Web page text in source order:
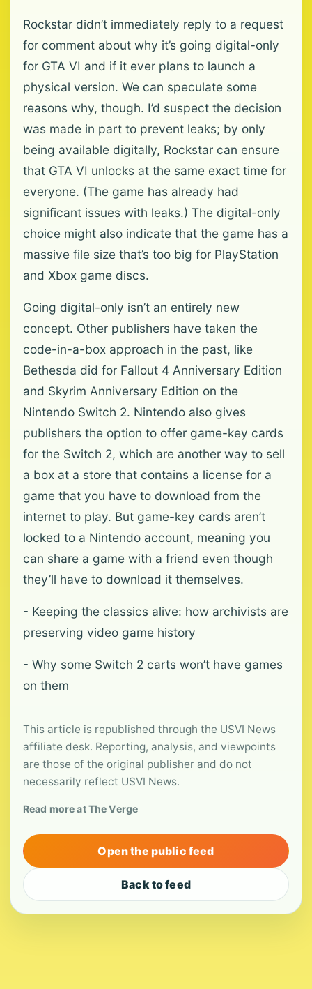
Rockstar didn’t immediately reply to a request
for comment about why it’s going digital-only
for GTA VI and if it ever plans to launch a
physical version. We can speculate some
reasons why, though. I’d suspect the decision
was made in part to prevent leaks; by only
being available digitally, Rockstar can ensure
that GTA VI unlocks at the same exact time for
everyone. (The game has already had
significant issues with leaks.) The digital-only
choice might also indicate that the game has a
massive file size that’s too big for PlayStation
and Xbox game discs.
Going digital-only isn’t an entirely new
concept. Other publishers have taken the
code-in-a-box approach in the past, like
Bethesda did for Fallout 4 Anniversary Edition
and Skyrim Anniversary Edition on the
Nintendo Switch 2. Nintendo also gives
publishers the option to offer game-key cards
for the Switch 2, which are another way to sell
a box at a store that contains a license for a
game that you have to download from the
internet to play. But game-key cards aren’t
locked to a Nintendo account, meaning you
can share a game with a friend even though
they’ll have to download it themselves.
- Keeping the classics alive: how archivists are
preserving video game history
- Why some Switch 2 carts won’t have games
on them
This article is republished through the USVI News
affiliate desk. Reporting, analysis, and viewpoints
are those of the original publisher and do not
necessarily reflect USVI News.
Read more at The Verge
Open the public feed
Back to feed